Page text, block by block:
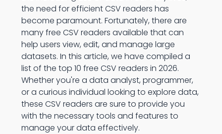
the need for efficient CSV readers has
become paramount. Fortunately, there are
many free CSV readers available that can
help users view, edit, and manage large
datasets. In this article, we have compiled a
list of the top 10 free CSV readers in 2026.
Whether you're a data analyst, programmer,
or a curious individual looking to explore data,
these CSV readers are sure to provide you
with the necessary tools and features to
manage your data effectively.